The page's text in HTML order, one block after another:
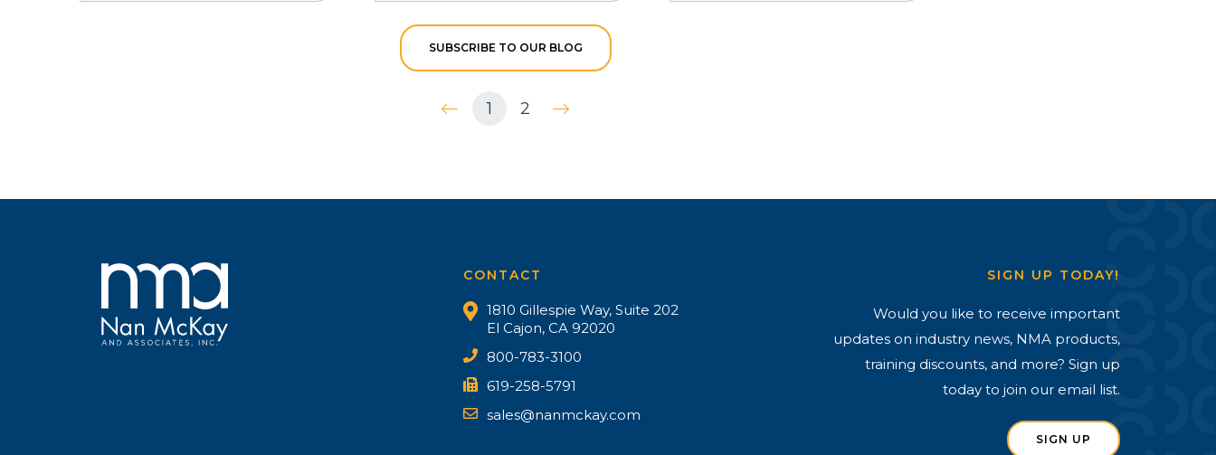
SUBSCRIBE TO OUR BLOG
1 2
CONTACT
1810 Gillespie Way, Suite 202
El Cajon, CA 92020
800-783-3100
619-258-5791
sales@nanmckay.com
SIGN UP TODAY!
Would you like to receive important
updates on industry news, NMA products,
training discounts, and more? Sign up
today to join our email list.
SIGN UP